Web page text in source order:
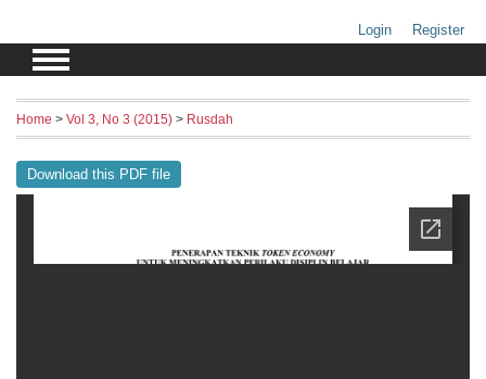
Login Register
Home > Vol 3, No 3 (2015) > Rusdah
Download this PDF file